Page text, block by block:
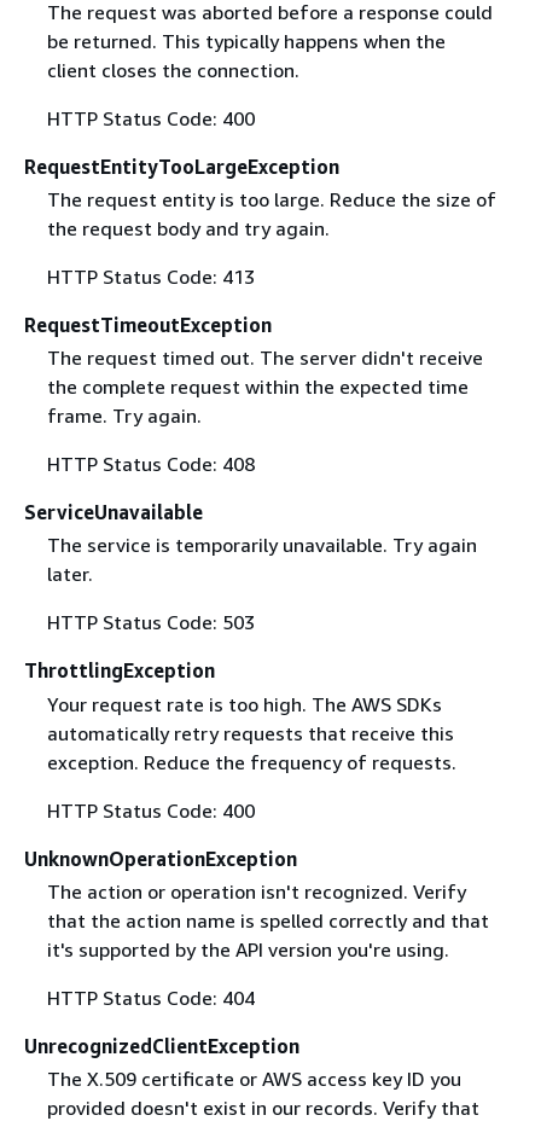
The request was aborted before a response could
be returned. This typically happens when the
client closes the connection.
HTTP Status Code: 400
RequestEntityTooLargeException
The request entity is too large. Reduce the size of
the request body and try again.
HTTP Status Code: 413
RequestTimeoutException
The request timed out. The server didn't receive
the complete request within the expected time
frame. Try again.
HTTP Status Code: 408
ServiceUnavailable
The service is temporarily unavailable. Try again
later.
HTTP Status Code: 503
ThrottlingException
Your request rate is too high. The AWS SDKs
automatically retry requests that receive this
exception. Reduce the frequency of requests.
HTTP Status Code: 400
UnknownOperationException
The action or operation isn't recognized. Verify
that the action name is spelled correctly and that
it's supported by the API version you're using.
HTTP Status Code: 404
UnrecognizedClientException
The X.509 certificate or AWS access key ID you
provided doesn't exist in our records. Verify that